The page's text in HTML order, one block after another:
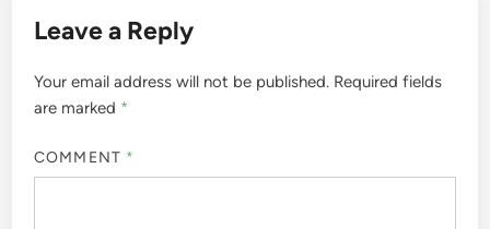
Leave a Reply
Your email address will not be published. Required fields
are marked *
COMMENT *